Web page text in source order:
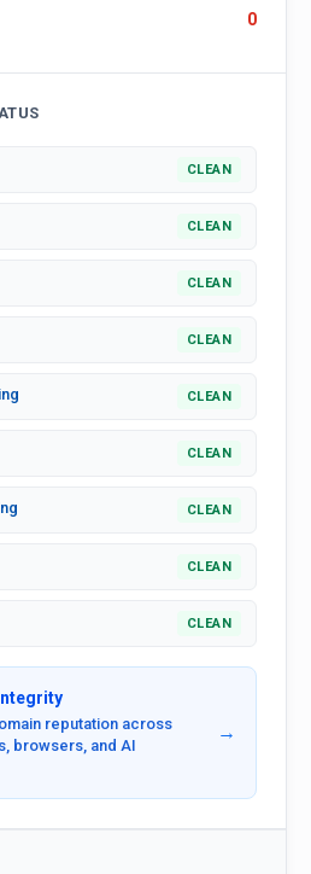
0
CLEAN
CLEAN
CLEAN
CLEAN
CLEAN
CLEAN
CLEAN
CLEAN
CLEAN
reputation across
browsers, and AI
→